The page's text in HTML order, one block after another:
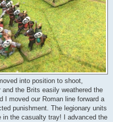
into position to shoot,
the Brits easily weathered the
I moved our Roman line forward a
punishment. The legionary units
in the casualty tray! I advanced the